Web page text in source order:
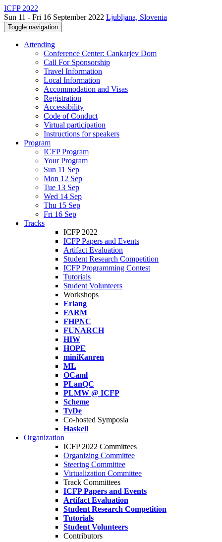
ICFP 2022
Sun 11 - Fri 16 September 2022 Ljubljana, Slovenia
Toggle navigation
Attending
Conference Center: Cankarjev Dom
Call For Sponsorship
Travel Information
Local Information
Accommodation and Visas
Registration
Accessibility
Code of Conduct
Virtual participation
Instructions for speakers
Program
ICFP Program
Your Program
Sun 11 Sep
Mon 12 Sep
Tue 13 Sep
Wed 14 Sep
Thu 15 Sep
Fri 16 Sep
Tracks
ICFP 2022
ICFP Papers and Events
Artifact Evaluation
Student Research Competition
ICFP Programming Contest
Tutorials
Student Volunteers
Workshops
Erlang
FARM
FHPNC
FUNARCH
HIW
HOPE
miniKanren
ML
OCaml
PLanQC
PLMW @ ICFP
Scheme
TyDe
Co-hosted Symposia
Haskell
Organization
ICFP 2022 Committees
Organizing Committee
Steering Committee
Virtualization Committee
Track Committees
ICFP Papers and Events
Artifact Evaluation
Student Research Competition
Tutorials
Student Volunteers
Contributors